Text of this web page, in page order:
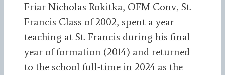
Friar Nicholas Rokitka, OFM Conv, St.
Francis Class of 2002, spent a year
teaching at St. Francis during his final
year of formation (2014) and returned
to the school full-time in 2024 as the